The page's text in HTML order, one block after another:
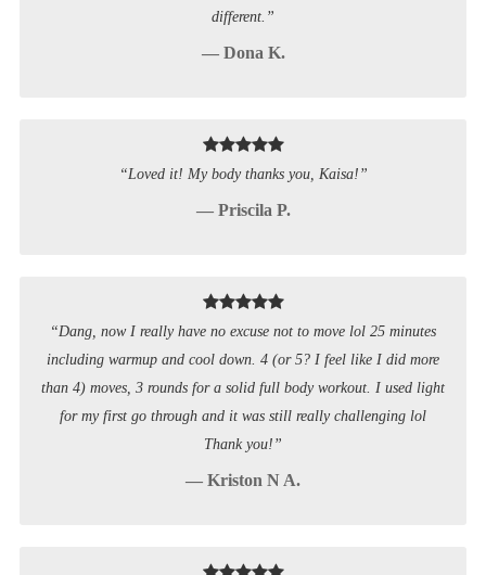
different.”
— Dona K.
“Loved it! My body thanks you, Kaisa!”
— Priscila P.
“Dang, now I really have no excuse not to move lol 25 minutes
including warmup and cool down. 4 (or 5? I feel like I did more
than 4) moves, 3 rounds for a solid full body workout. I used light
for my first go through and it was still really challenging lol
Thank you!”
— Kriston N A.